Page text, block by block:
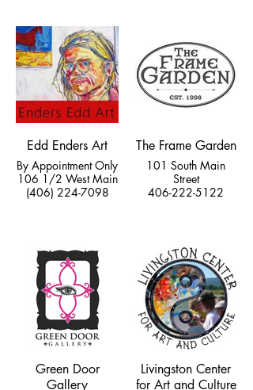
Edd Enders Art
By Appointment Only
106 1/2 West Main
(406) 224-7098
The Frame Garden
101 South Main
Street
406-222-5122
Green Door
Gallery
Livingston Center
for Art and Culture